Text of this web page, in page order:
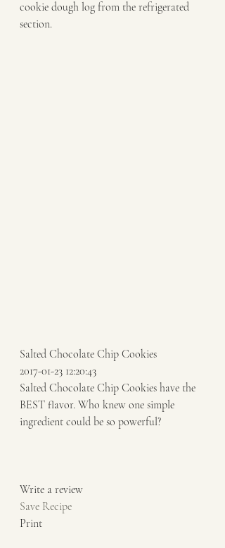
cookie dough log from the refrigerated
section.
Salted Chocolate Chip Cookies
2017-01-23 12:20:43
Salted Chocolate Chip Cookies have the
BEST flavor. Who knew one simple
ingredient could be so powerful?
Write a review
Save Recipe
Print